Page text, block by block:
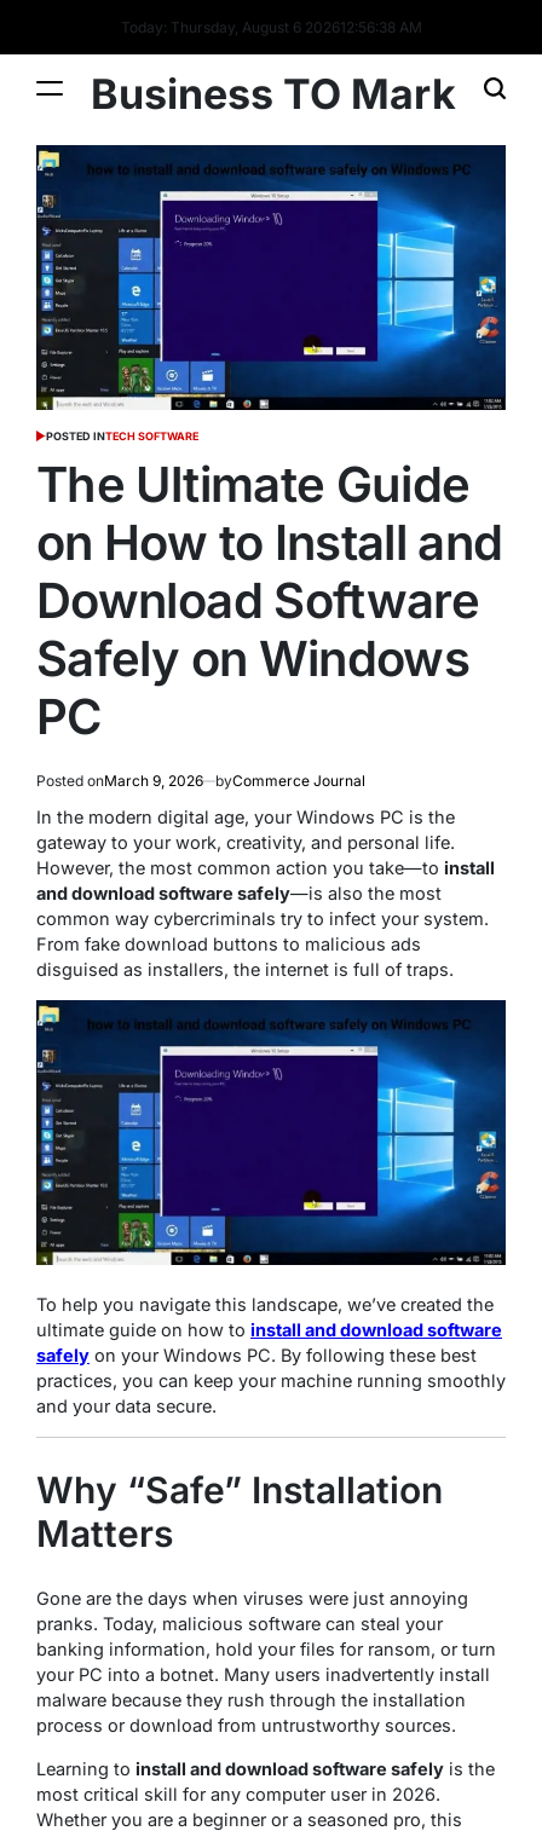
Today: Thursday, August 6 202612:56:38 AM
Business TO Mark
POSTED INTECH SOFTWARE
The Ultimate Guide
on How to Install and
Download Software
Safely on Windows
PC
Posted onMarch 9, 2026 byCommerce Journal
In the modern digital age, your Windows PC is the
gateway to your work, creativity, and personal life.
However, the most common action you take—to install
and download software safely—is also the most
common way cybercriminals try to infect your system.
From fake download buttons to malicious ads
disguised as installers, the internet is full of traps.
To help you navigate this landscape, we’ve created the
ultimate guide on how to install and download software
safely on your Windows PC. By following these best
practices, you can keep your machine running smoothly
and your data secure.
Why “Safe” Installation
Matters
Gone are the days when viruses were just annoying
pranks. Today, malicious software can steal your
banking information, hold your files for ransom, or turn
your PC into a botnet. Many users inadvertently install
malware because they rush through the installation
process or download from untrustworthy sources.
Learning to install and download software safely is the
most critical skill for any computer user in 2026.
Whether you are a beginner or a seasoned pro, this